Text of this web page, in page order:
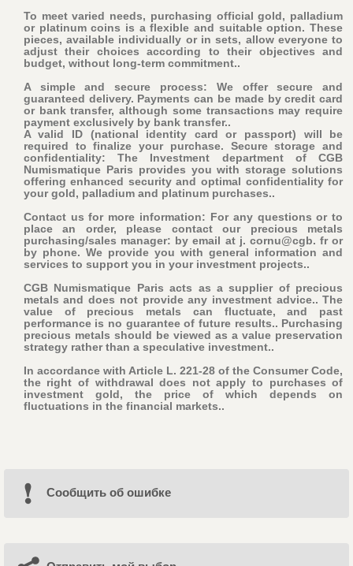
To meet varied needs, purchasing official gold, palladium
or platinum coins is a flexible and suitable option. These
pieces, available individually or in sets, allow everyone to
adjust their choices according to their objectives and
budget, without long-term commitment..
A simple and secure process: We offer secure and
guaranteed delivery. Payments can be made by credit card
or bank transfer, although some transactions may require
payment exclusively by bank transfer..
A valid ID (national identity card or passport) will be
required to finalize your purchase. Secure storage and
confidentiality: The Investment department of CGB
Numismatique Paris provides you with storage solutions
offering enhanced security and optimal confidentiality for
your gold, palladium and platinum purchases..
Contact us for more information: For any questions or to
place an order, please contact our precious metals
purchasing/sales manager: by email at j. cornu@cgb. fr or
by phone. We provide you with general information and
services to support you in your investment projects..
CGB Numismatique Paris acts as a supplier of precious
metals and does not provide any investment advice.. The
value of precious metals can fluctuate, and past
performance is no guarantee of future results.. Purchasing
precious metals should be viewed as a value preservation
strategy rather than a speculative investment..
In accordance with Article L. 221-28 of the Consumer Code,
the right of withdrawal does not apply to purchases of
investment gold, the price of which depends on
fluctuations in the financial markets..
Cообщить об ошибке